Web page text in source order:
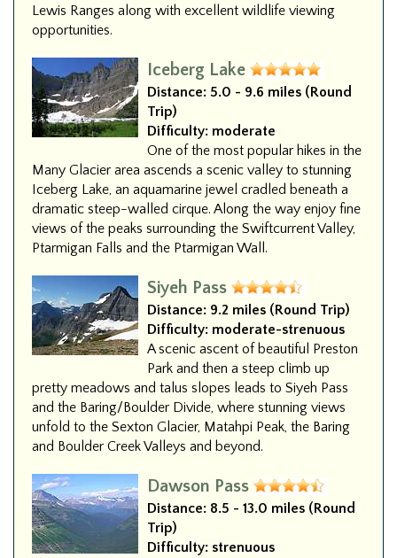
Lewis Ranges along with excellent wildlife viewing
opportunities.
Iceberg Lake
Distance: 5.0 - 9.6 miles (Round
Trip)
Difficulty: moderate
One of the most popular hikes in the
Many Glacier area ascends a scenic valley to stunning
Iceberg Lake, an aquamarine jewel cradled beneath a
dramatic steep-walled cirque. Along the way enjoy fine
views of the peaks surrounding the Swiftcurrent Valley,
Ptarmigan Falls and the Ptarmigan Wall.
Siyeh Pass
Distance: 9.2 miles (Round Trip)
Difficulty: moderate-strenuous
A scenic ascent of beautiful Preston
Park and then a steep climb up
pretty meadows and talus slopes leads to Siyeh Pass
and the Baring/Boulder Divide, where stunning views
unfold to the Sexton Glacier, Matahpi Peak, the Baring
and Boulder Creek Valleys and beyond.
Dawson Pass
Distance: 8.5 - 13.0 miles (Round
Trip)
Difficulty: strenuous